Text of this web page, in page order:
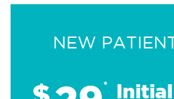
NEW
*